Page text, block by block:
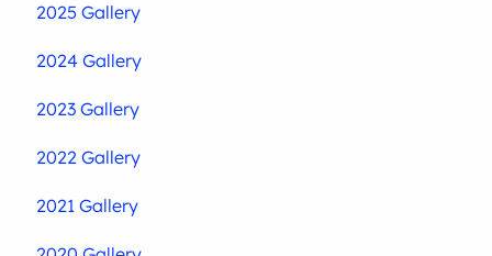
2025 Gallery
2024 Gallery
2023 Gallery
2022 Gallery
2021 Gallery